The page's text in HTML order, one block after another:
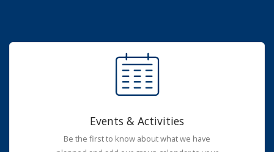
Events & Activities
Be the first to know about what we have